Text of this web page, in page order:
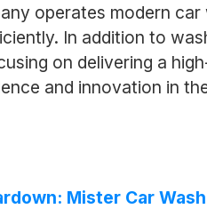
operates modern
In addition to
on delivering a
and innovation in
Mister Car Wash